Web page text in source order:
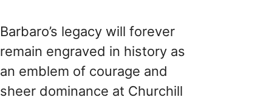
Barbaro’s legacy will forever
remain engraved in history as
an emblem of courage and
sheer dominance at Churchill